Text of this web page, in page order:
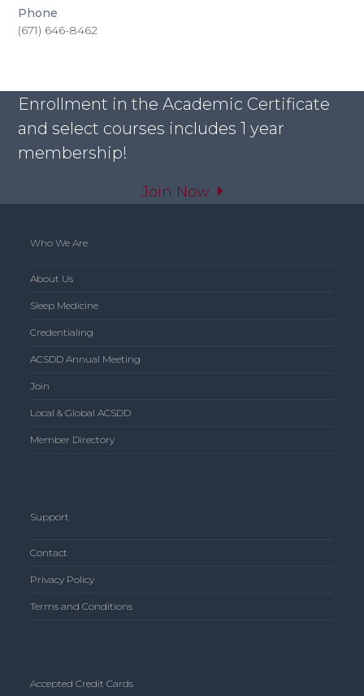
Phone
(671) 646-8462
Enrollment in the Academic Certificate
and select courses includes 1 year
membership!
Join Now
Who We Are
About Us
Sleep Medicine
Credentialing
ACSDD Annual Meeting
Join
Local & Global ACSDD
Member Directory
Support
Contact
Privacy Policy
Terms and Conditions
Accepted Credit Cards